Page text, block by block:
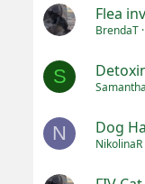
Flea
BrendaT
S
N Dog
NikolinaR